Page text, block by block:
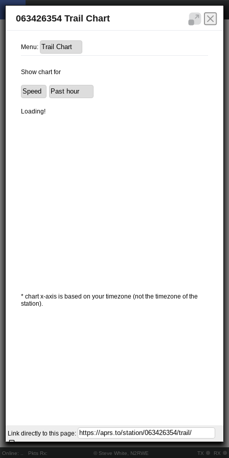
Online: Pkts Rx: © Steve White, N2RWE TX RX
063426354 Trail Chart
Menu:
Show chart for
Loading!
* chart x-axis is based on your timezone (not the timezone of the
station).
Link directly to this page: